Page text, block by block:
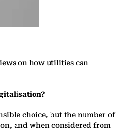
on how utilities can
choice, but the number of
and when considered from